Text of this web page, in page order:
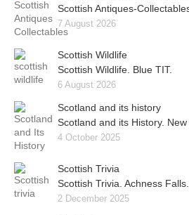
Scottish Antiques-
7 August 2026
Scottish Wildlife
Scottish Wildlife. Blue TIT.
6 August 2026
Scotland and its history
Scotland and its History. New
4 October 2025
Scottish Trivia
Scottish Trivia. Achness Falls.
2 December 2025